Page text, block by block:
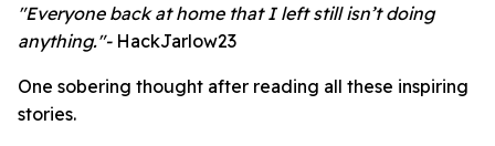
"Everyone back at home that I left still isn’t doing
anything."- HackJarlow23
One sobering thought after reading all these inspiring
stories.